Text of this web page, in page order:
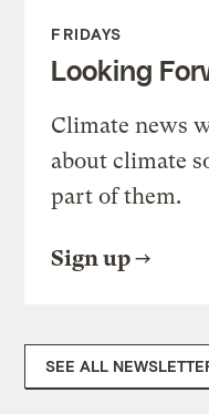
FRIDAYS
Looking
Climate news
about climate
part of them.
Sign up
SEE ALL